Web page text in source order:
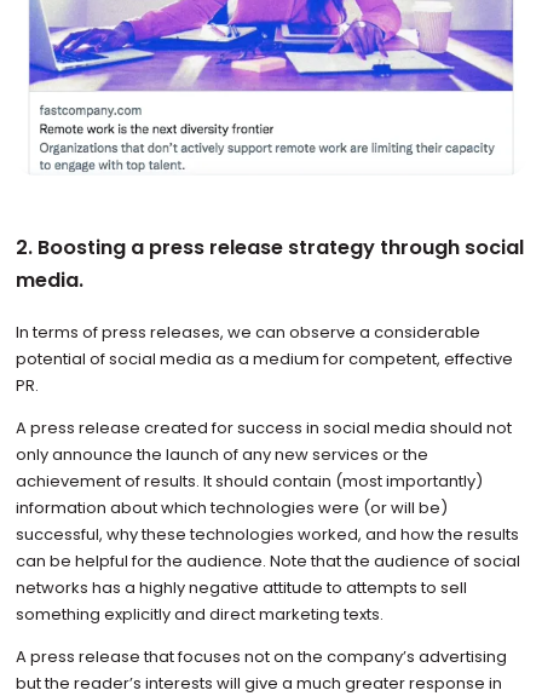
2. Boosting a press release strategy through social
media.
In terms of press releases, we can observe a considerable
potential of social media as a medium for competent, effective
PR.
A press release created for success in social media should not
only announce the launch of any new services or the
achievement of results. It should contain (most importantly)
information about which technologies were (or will be)
successful, why these technologies worked, and how the results
can be helpful for the audience. Note that the audience of social
networks has a highly negative attitude to attempts to sell
something explicitly and direct marketing texts.
A press release that focuses not on the company’s advertising
but the reader’s interests will give a much greater response in